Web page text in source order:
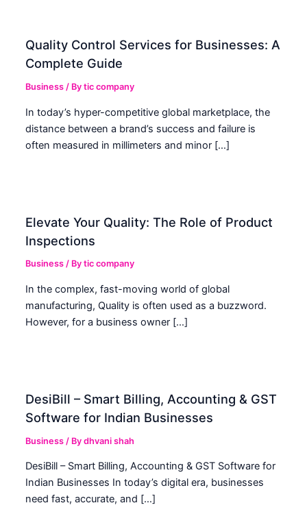
Quality Control Services for Businesses: A
Complete Guide
Business / Bytic company
In today’s hyper-competitive global marketplace, the
distance between a brand’s success and failure is
often measured in millimeters and minor […]
Elevate Your Quality: The Role of Product
Inspections
Business / Bytic company
In the complex, fast-moving world of global
manufacturing, Quality is often used as a buzzword.
However, for a business owner […]
DesiBill – Smart Billing, Accounting & GST
Software for Indian Businesses
Business / Bydhvani shah
DesiBill – Smart Billing, Accounting & GST Software for
Indian Businesses In today’s digital era, businesses
need fast, accurate, and […]